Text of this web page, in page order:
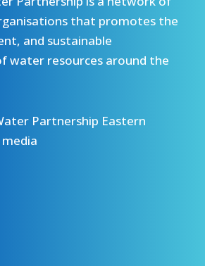
that promotes the
and sustainable
water resources around the
Partnership Eastern